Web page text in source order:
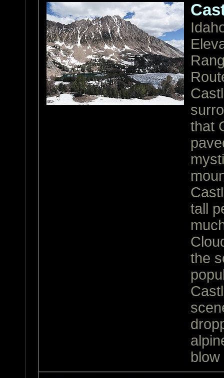
that
tall
the